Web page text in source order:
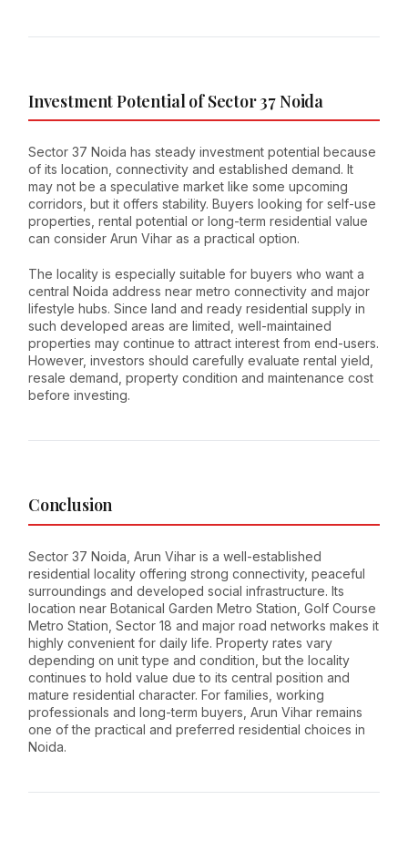
Investment Potential of Sector 37 Noida
Sector 37 Noida has steady investment potential because
of its location, connectivity and established demand. It
may not be a speculative market like some upcoming
corridors, but it offers stability. Buyers looking for self-use
properties, rental potential or long-term residential value
can consider Arun Vihar as a practical option.
The locality is especially suitable for buyers who want a
central Noida address near metro connectivity and major
lifestyle hubs. Since land and ready residential supply in
such developed areas are limited, well-maintained
properties may continue to attract interest from end-users.
However, investors should carefully evaluate rental yield,
resale demand, property condition and maintenance cost
before investing.
Conclusion
Sector 37 Noida, Arun Vihar is a well-established
residential locality offering strong connectivity, peaceful
surroundings and developed social infrastructure. Its
location near Botanical Garden Metro Station, Golf Course
Metro Station, Sector 18 and major road networks makes it
highly convenient for daily life. Property rates vary
depending on unit type and condition, but the locality
continues to hold value due to its central position and
mature residential character. For families, working
professionals and long-term buyers, Arun Vihar remains
one of the practical and preferred residential choices in
Noida.